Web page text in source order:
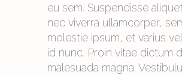
eu sem. Suspendisse
nec viverra ullamcorper,
molestie ipsum, et varius
id nunc. Proin vitae dictum
malesuada magna.